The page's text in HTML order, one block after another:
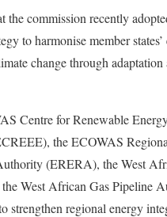
the commission recently
to harmonise member
change through
Centre for Renewable
the ECOWAS
(ERERA), the West
West African Gas Pipeline
strengthen regional energy